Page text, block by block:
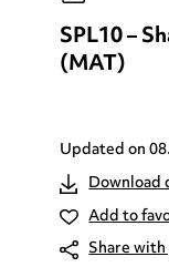
SPL10 –
(MAT)
Updated on
Download
Add to
Share